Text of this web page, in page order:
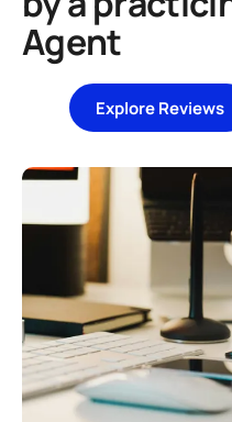
Agent
Explore Reviews